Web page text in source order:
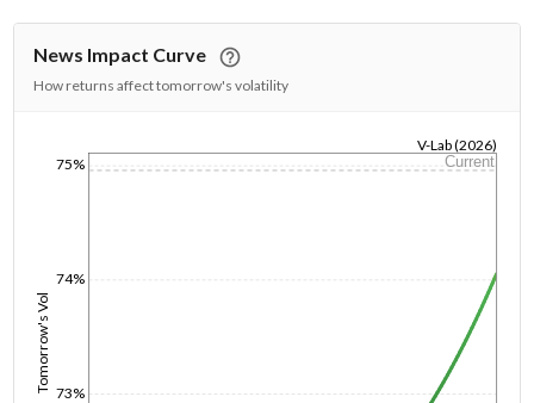
News Impact Curve
How returns affect tomorrow's volatility
Tomorrow's Vol 73%
74%
75%
V-Lab (2026)
Current
1/1/1970